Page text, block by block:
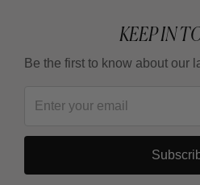
KEEP IN
Be the first to know about our